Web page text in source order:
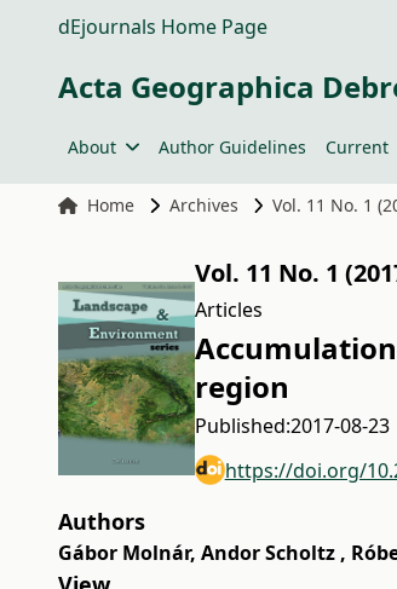
dEjournals Home Page
Acta Geographica
About Author Guidelines Current
Home Archives Vol. 11 No. 1
Vol. 11 No. 1
Articles
region
Published:2017-08-23
https://doi.org/
Authors
Gábor Molnár, Andor Scholtz ,